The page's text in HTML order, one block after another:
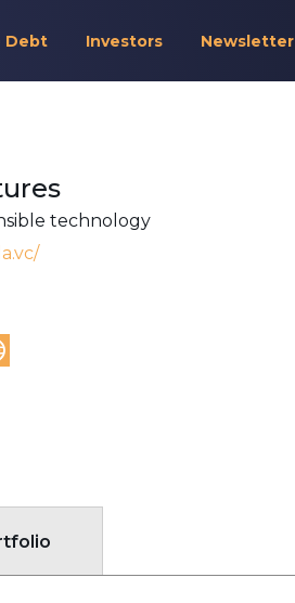
Debt Investors Newsletter
technology